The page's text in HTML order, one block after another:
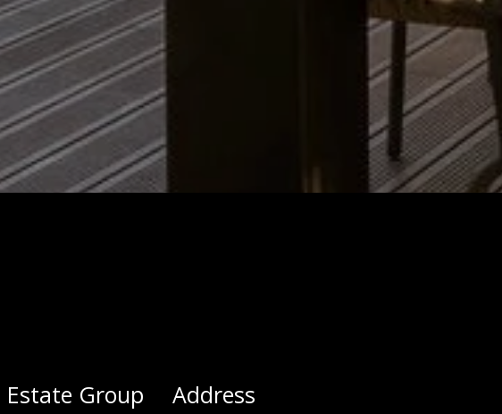
Estate Group Address